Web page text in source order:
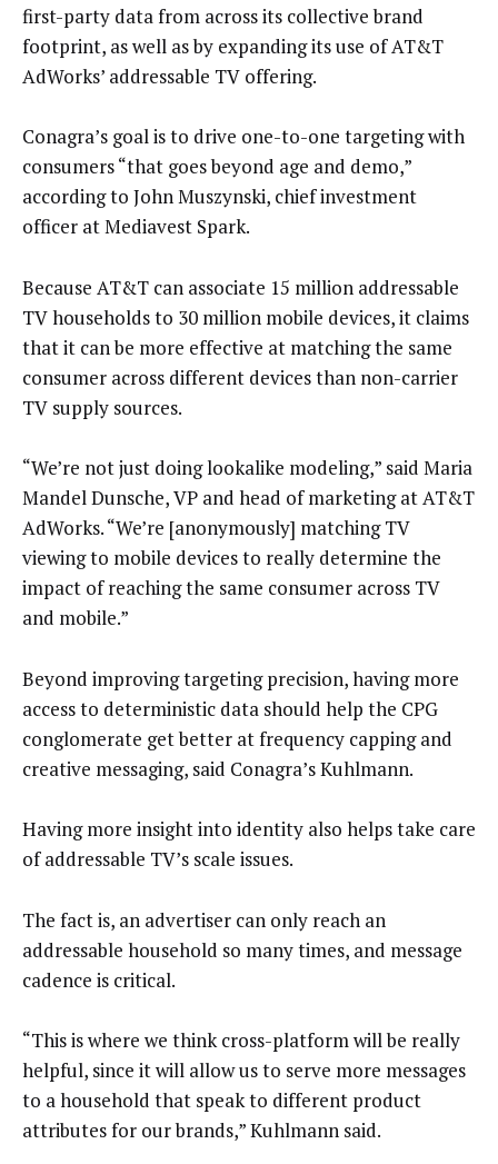
first-party data from across its collective brand
footprint, as well as by expanding its use of AT&T
AdWorks’ addressable TV offering.
Conagra’s goal is to drive one-to-one targeting with
consumers “that goes beyond age and demo,”
according to John Muszynski, chief investment
officer at Mediavest Spark.
Because AT&T can associate 15 million addressable
TV households to 30 million mobile devices, it claims
that it can be more effective at matching the same
consumer across different devices than non-carrier
TV supply sources.
“We’re not just doing lookalike modeling,” said Maria
Mandel Dunsche, VP and head of marketing at AT&T
AdWorks. “We’re [anonymously] matching TV
viewing to mobile devices to really determine the
impact of reaching the same consumer across TV
and mobile.”
Beyond improving targeting precision, having more
access to deterministic data should help the CPG
conglomerate get better at frequency capping and
creative messaging, said Conagra’s Kuhlmann.
Having more insight into identity also helps take care
of addressable TV’s scale issues.
The fact is, an advertiser can only reach an
addressable household so many times, and message
cadence is critical.
“This is where we think cross-platform will be really
helpful, since it will allow us to serve more messages
to a household that speak to different product
attributes for our brands,” Kuhlmann said.